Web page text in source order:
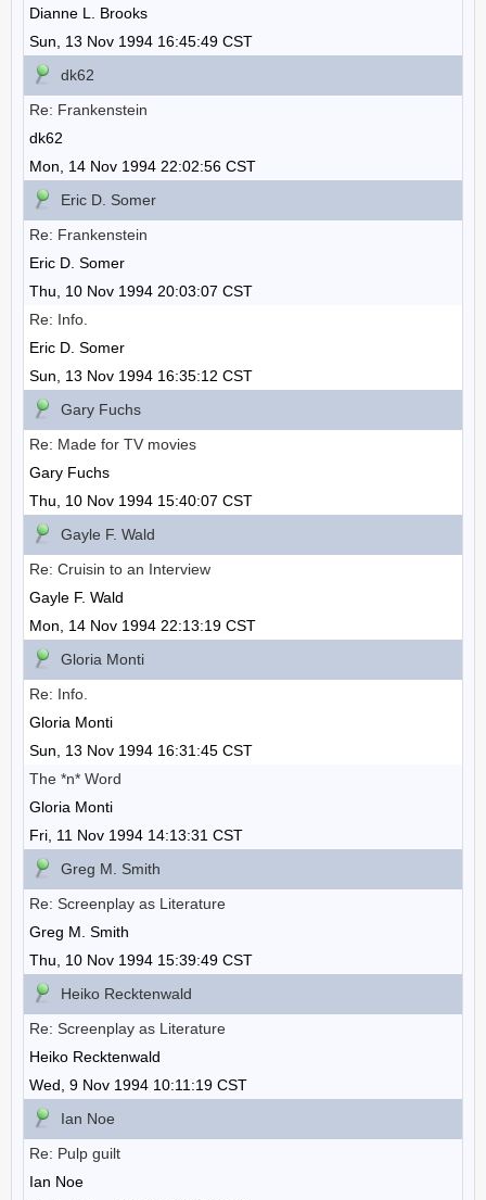
Dianne L. Brooks
Sun, 13 Nov 1994 16:45:49 CST
dk62
Re: Frankenstein
dk62
Mon, 14 Nov 1994 22:02:56 CST
Eric D. Somer
Re: Frankenstein
Eric D. Somer
Thu, 10 Nov 1994 20:03:07 CST
Re: Info.
Eric D. Somer
Sun, 13 Nov 1994 16:35:12 CST
Gary Fuchs
Re: Made for TV movies
Gary Fuchs
Thu, 10 Nov 1994 15:40:07 CST
Gayle F. Wald
Re: Cruisin to an Interview
Gayle F. Wald
Mon, 14 Nov 1994 22:13:19 CST
Gloria Monti
Re: Info.
Gloria Monti
Sun, 13 Nov 1994 16:31:45 CST
The *n* Word
Gloria Monti
Fri, 11 Nov 1994 14:13:31 CST
Greg M. Smith
Re: Screenplay as Literature
Greg M. Smith
Thu, 10 Nov 1994 15:39:49 CST
Heiko Recktenwald
Re: Screenplay as Literature
Heiko Recktenwald
Wed, 9 Nov 1994 10:11:19 CST
Ian Noe
Re: Pulp guilt
Ian Noe